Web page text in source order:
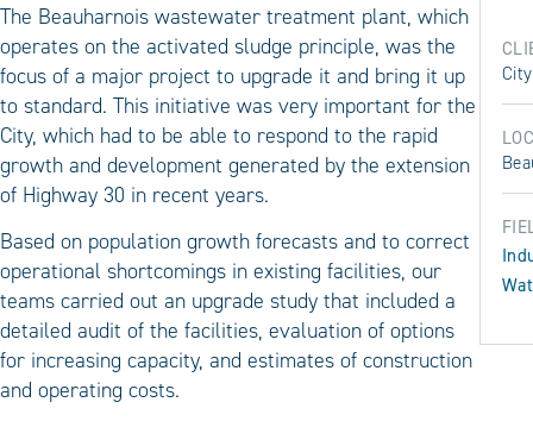
The Beauharnois wastewater treatment plant, which
operates on the activated sludge principle, was the
focus of a major project to upgrade it and bring it up
to standard. This initiative was very important for the
City, which had to be able to respond to the rapid
growth and development generated by the extension
of Highway 30 in recent years.
Based on population growth forecasts and to correct
operational shortcomings in existing facilities, our
teams carried out an upgrade study that included a
detailed audit of the facilities, evaluation of options
for increasing capacity, and estimates of construction
and operating costs.